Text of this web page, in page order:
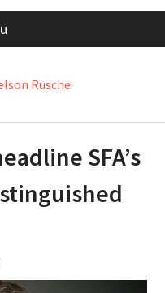
Rusche
SFA’s